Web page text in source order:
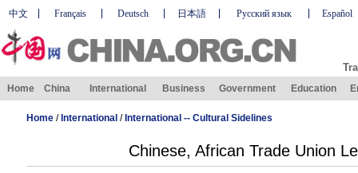
中文 Français Deutsch 日本語 Русский язык Español
Home China International Business Government Education
Home/ International / International -- Cultural Sidelines
Chinese, African Trade Union